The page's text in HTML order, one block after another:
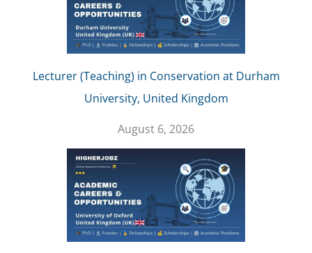
Lecturer (Teaching) in Conservation at Durham
University, United Kingdom
August 6, 2026